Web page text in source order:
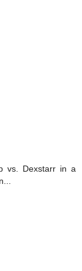
vs. Dexstarr in a